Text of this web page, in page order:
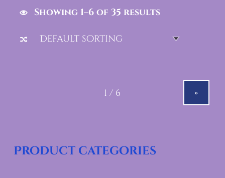
Showing 1–6 of 35 results
»
Product categories